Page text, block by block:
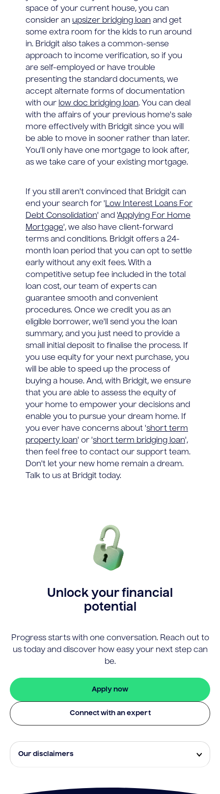
space of your current house, you can
consider an upsizer bridging loan and get
some extra room for the kids to run around
in. Bridgit also takes a common-sense
approach to income verification, so if you
are self-employed or have trouble
presenting the standard documents, we
accept alternate forms of documentation
with our low doc bridging loan. You can deal
with the affairs of your previous home's sale
more effectively with Bridgit since you will
be able to move in sooner rather than later.
You'll only have one mortgage to look after,
as we take care of your existing mortgage.
If you still aren't convinced that Bridgit can
end your search for 'Low Interest Loans For
Debt Consolidation' and 'Applying For Home
Mortgage', we also have client-forward
terms and conditions. Bridgit offers a 24-
month loan period that you can opt to settle
early without any exit fees. With a
competitive setup fee included in the total
loan cost, our team of experts can
guarantee smooth and convenient
procedures. Once we credit you as an
eligible borrower, we'll send you the loan
summary, and you just need to provide a
small initial deposit to finalise the process. If
you use equity for your next purchase, you
will be able to speed up the process of
buying a house. And, with Bridgit, we ensure
that you are able to assess the equity of
your home to empower your decisions and
enable you to pursue your dream home. If
you ever have concerns about 'short term
property loan' or 'short term bridging loan',
then feel free to contact our support team.
Don't let your new home remain a dream.
Talk to us at Bridgit today.
Unlock your financial
potential
Progress starts with one conversation. Reach out to
us today and discover how easy your next step can
be.
Apply now
Connect with an expert
Our disclaimers
rates will be available to all applicants. Fees, terms and